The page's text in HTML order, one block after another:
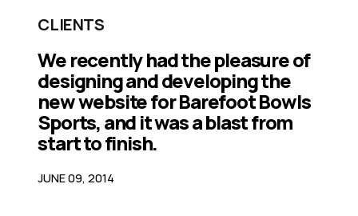
CLIENTS
We recently had the pleasure of
designing and developing the
new website for Barefoot Bowls
Sports, and it was a blast from
start to finish.
JUNE 09, 2014